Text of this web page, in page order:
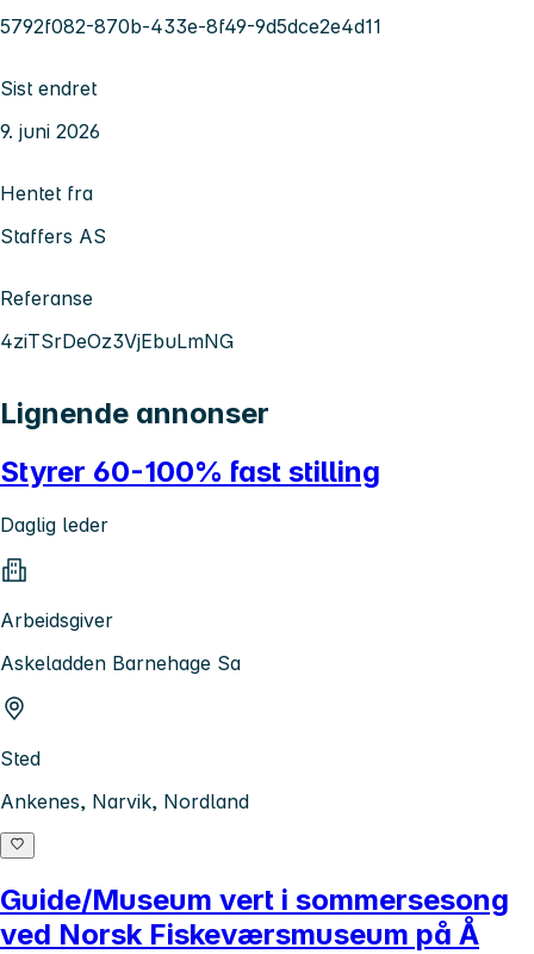
5792f082-870b-433e-8f49-9d5dce2e4d11
Sist endret
9. juni 2026
Hentet fra
Staffers AS
Referanse
4ziTSrDeOz3VjEbuLmNG
Lignende annonser
Styrer 60-100% fast stilling
Daglig leder
Arbeidsgiver
Askeladden Barnehage Sa
Sted
Ankenes, Narvik, Nordland
Guide/Museum vert i sommersesong
ved Norsk Fiskeværsmuseum på Å